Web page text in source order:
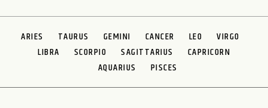
ARIES TAURUS GEMINI CANCER LEO
VIRGO
LIBRA
SCORPIO SAGITTARIUS
CAPRICORN
AQUARIUS
PISCES